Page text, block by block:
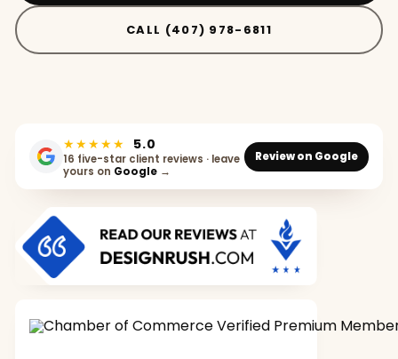
CALL (407) 978-6811
★★★★★ 5.0
16 five-star client reviews · leave
yours on Google →
Review on Google